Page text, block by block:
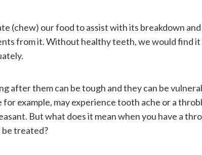
(chew) our food to assist with its breakdown
from it. Without healthy teeth, we would find
after them can be tough and they can be
for example, may experience tooth ache or a
But what does it mean when you have a
be treated?